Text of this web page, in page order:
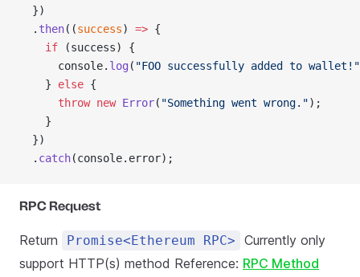
  })
  .
then((success) => {
    if
(success) {
      console.
log ( "FOO successfully added to wallet!"
    }
else {
      throw
new Error( "Something went wrong.");
    }
  })
  .
catch(console.error);
RPC Request
Return Promise<Ethereum RPC>
Currently only
support HTTP(s) method Reference: RPC Method